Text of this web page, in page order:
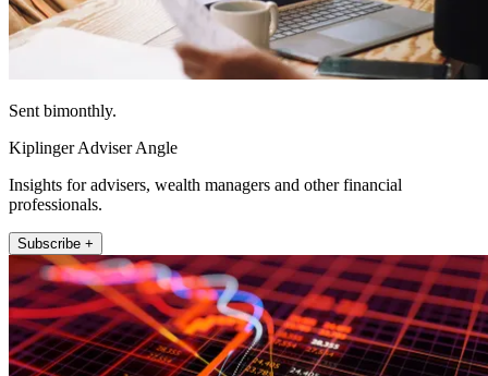
Sent bimonthly.
Kiplinger Adviser Angle
Insights for advisers, wealth managers and other financial
professionals.
Subscribe +